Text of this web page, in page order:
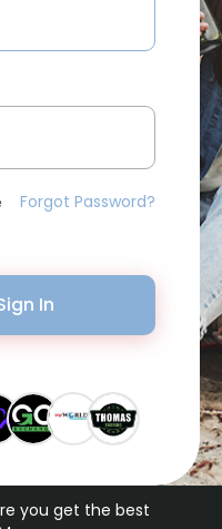
you get the best
Forgot Password?
In